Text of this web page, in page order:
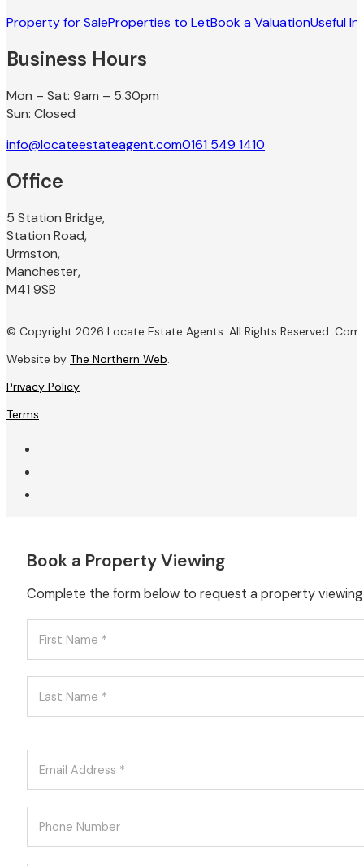
Property for SaleProperties to LetBook a ValuationUseful
Business Hours
Mon – Sat: 9am – 5.30pm
Sun: Closed
info@locateestateagent.com0161 549 1410
Office
5 Station Bridge,
Station Road,
Urmston,
Manchester,
M41 9SB
© Copyright 2026 Locate Estate Agents. All Rights Reserved.
Website by The Northern Web
Privacy Policy
Terms
Book a Property Viewing
Complete the form below to request a property viewing